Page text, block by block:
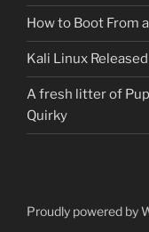
How to Boot From
Kali Linux
A fresh litter of
Quirky
Proudly powered by